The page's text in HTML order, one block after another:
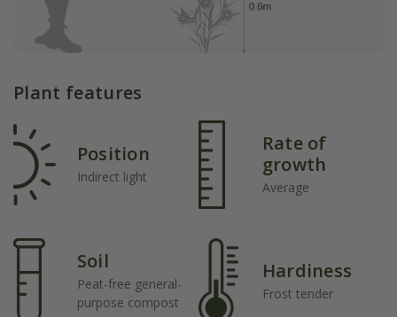
Plant features
Position
Indirect light
Rate of
growth
Average
Soil
Peat-free general-
purpose compost
Hardiness
Frost tender